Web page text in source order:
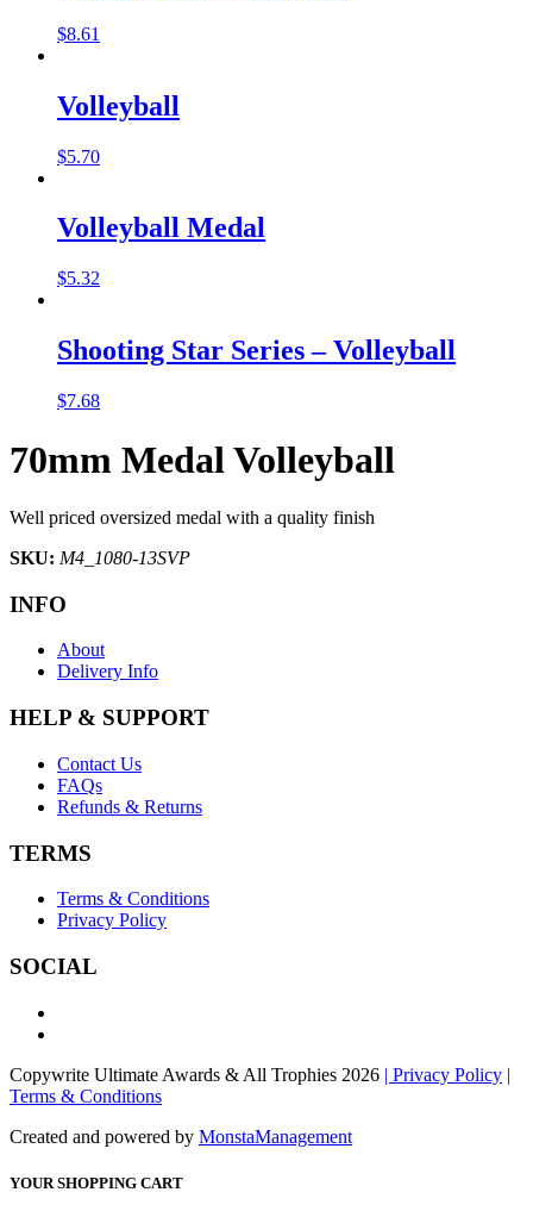
$8.61
Volleyball
$5.70
Volleyball Medal
$5.32
Shooting Star Series – Volleyball
$7.68
70mm Medal Volleyball
Well priced oversized medal with a quality finish
SKU: M4_1080-13SVP
INFO
About
Delivery Info
HELP & SUPPORT
Contact Us
FAQs
Refunds & Returns
TERMS
Terms & Conditions
Privacy Policy
SOCIAL
Copywrite Ultimate Awards & All Trophies 2026 | Privacy Policy |
Terms & Conditions
Created and powered by MonstaManagement
YOUR SHOPPING CART